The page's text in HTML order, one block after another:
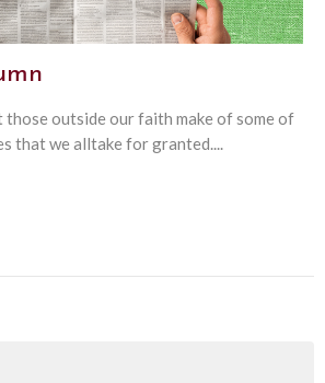
outside our faith make of some of
that we alltake for granted....